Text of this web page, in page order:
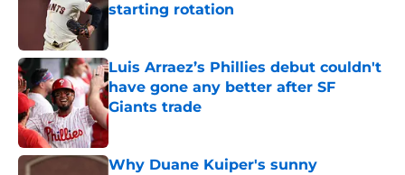
starting rotation
Published by on Invalid Date
Luis Arraez’s Phillies debut couldn't
have gone any better after SF
Giants trade
Published by on Invalid Date
Why Duane Kuiper's sunny